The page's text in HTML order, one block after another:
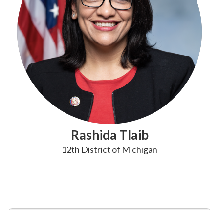
Rashida Tlaib
12th District of Michigan